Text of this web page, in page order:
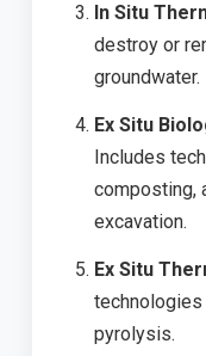
In Situ
destroy or
groundwater.
Ex Situ
Includes
composting,
excavation.
Ex Situ
technologies
pyrolysis.